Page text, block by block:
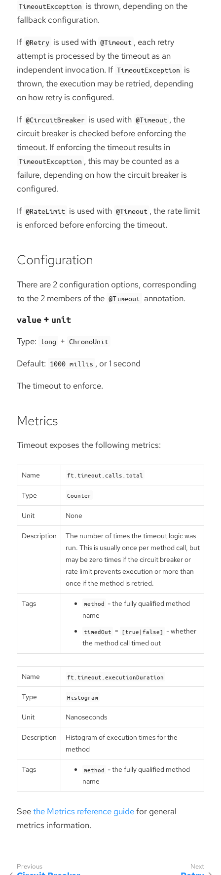
TimeoutException is thrown, depending on the
fallback configuration.
If @Retry is used with @Timeout , each retry
attempt is processed by the timeout as an
independent invocation. If TimeoutException is
thrown, the execution may be retried, depending
on how retry is configured.
If @CircuitBreaker is used with @Timeout , the
circuit breaker is checked before enforcing the
timeout. If enforcing the timeout results in
TimeoutException , this may be counted as a
failure, depending on how the circuit breaker is
configured.
If @RateLimit is used with @Timeout , the rate limit
is enforced before enforcing the timeout.
Configuration
There are 2 configuration options, corresponding
to the 2 members of the @Timeout annotation.
value + unit
Type: long + ChronoUnit
Default: 1000 millis , or 1 second
The timeout to enforce.
Metrics
Timeout exposes the following metrics:
Name ft.timeout.calls.total
Type Counter
Unit None
Description
The number of times the timeout logic was
run. This is usually once per method call, but
may be zero times if the circuit breaker or
rate limit prevents execution or more than
once if the method is retried.
Tags method - the fully qualified method
name
timedOut = [true|false] - whether
the method call timed out
Name ft.timeout.executionDuration
Type Histogram
Unit Nanoseconds
Description
Histogram of execution times for the
method
Tags method - the fully qualified method
name
Seethe Metrics reference guidefor general
metrics information.